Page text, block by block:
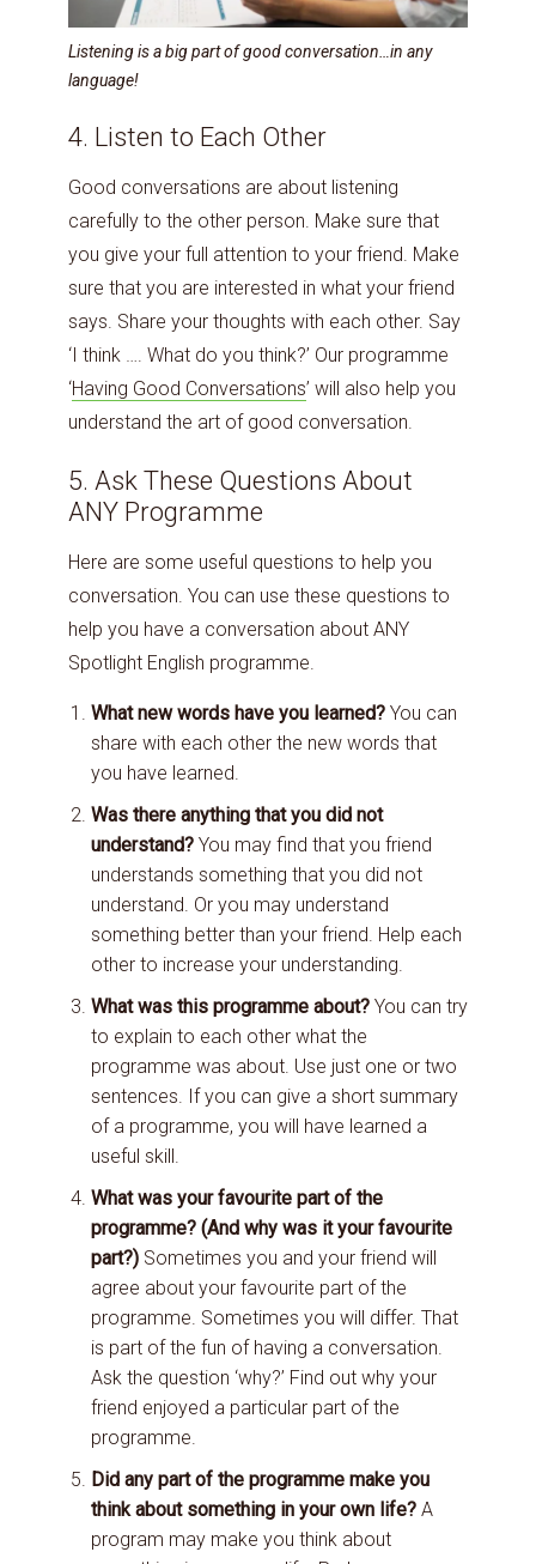
Listening is a big part of good conversation…in any
language!
4. Listen to Each Other
Good conversations are about listening
carefully to the other person. Make sure that
you give your full attention to your friend. Make
sure that you are interested in what your friend
says. Share your thoughts with each other. Say
‘I think …. What do you think?’ Our programme
‘Having Good Conversations’ will also help you
understand the art of good conversation.
5. Ask These Questions About
ANY Programme
Here are some useful questions to help you
conversation. You can use these questions to
help you have a conversation about ANY
Spotlight English programme.
What new words have you learned? You can
share with each other the new words that
you have learned.
Was there anything that you did not
understand? You may find that you friend
understands something that you did not
understand. Or you may understand
something better than your friend. Help each
other to increase your understanding.
What was this programme about? You can try
to explain to each other what the
programme was about. Use just one or two
sentences. If you can give a short summary
of a programme, you will have learned a
useful skill.
What was your favourite part of the
programme? (And why was it your favourite
part?) Sometimes you and your friend will
agree about your favourite part of the
programme. Sometimes you will differ. That
is part of the fun of having a conversation.
Ask the question ‘why?’ Find out why your
friend enjoyed a particular part of the
programme.
Did any part of the programme make you
think about something in your own life? A
program may make you think about